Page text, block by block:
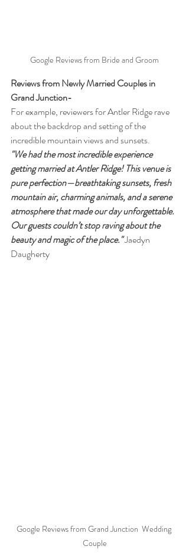
Google Reviews from Bride and Groom
Reviews from Newly Married Couples in
Grand Junction-
For example, reviewers for Antler Ridge rave
about the backdrop and setting of the
incredible mountain views and sunsets.
"We had the most incredible experience
getting married at Antler Ridge! This venue is
pure perfection—breathtaking sunsets, fresh
mountain air, charming animals, and a serene
atmosphere that made our day unforgettable.
Our guests couldn’t stop raving about the
beauty and magic of the place." Jaedyn
Daugherty
Google Reviews from Grand Junction  Wedding
Couple